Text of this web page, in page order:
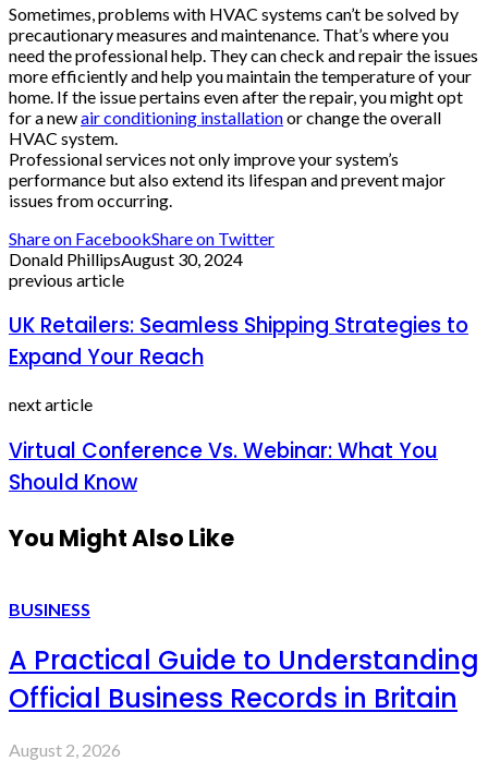
Sometimes, problems with HVAC systems can’t be solved by
precautionary measures and maintenance. That’s where you
need the professional help. They can check and repair the issues
more efficiently and help you maintain the temperature of your
home. If the issue pertains even after the repair, you might opt
for a newair conditioning installationor change the overall
HVAC system.
Professional services not only improve your system’s
performance but also extend its lifespan and prevent major
issues from occurring.
Share on FacebookShare on Twitter
Donald PhillipsAugust 30, 2024
previous article
UK Retailers: Seamless Shipping Strategies to
Expand Your Reach
next article
Virtual Conference Vs. Webinar: What You
Should Know
You Might Also Like
BUSINESS
A Practical Guide to Understanding
Official Business Records in Britain
August 2, 2026